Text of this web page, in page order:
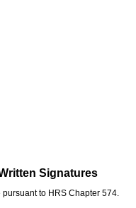
Signatures
to HRS Chapter 574.